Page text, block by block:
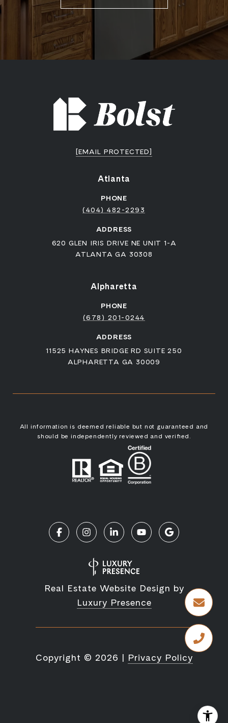
[EMAIL PROTECTED]
Atlanta
PHONE
(404) 482-2293
ADDRESS
620 GLEN IRIS DRIVE NE UNIT 1-A
ATLANTA GA 30308
Alpharetta
PHONE
(678) 201-0244
ADDRESS
11525 HAYNES BRIDGE RD SUITE 250
ALPHARETTA GA 30009
All information is deemed reliable but not guaranteed and
should be independently reviewed and verified.
Real Estate Website Design by
Luxury Presence
Copyright © 2026 | Privacy Policy